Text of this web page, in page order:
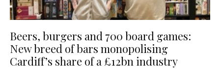
Beers, burgers and 700 board games:
New breed of bars monopolising
Cardiff’s share of a £12bn industry